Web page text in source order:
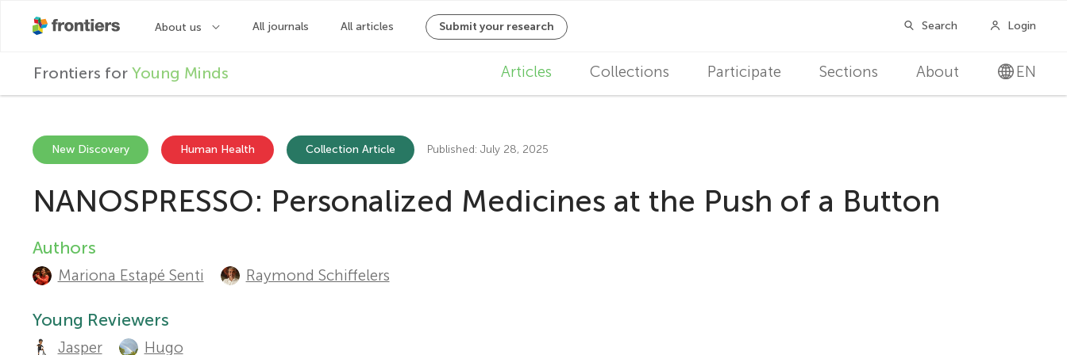
Frontiers for Young Minds
a
n
Articles Collections Participate Sections About EN
New Discovery Human Health Collection Article Published: July 28, 2025
NANOSPRESSO: Personalized Medicines at the Push of a Button
A
u
t
Authors
Mariona Estapé Senti Raymond Schiffelers
Young Reviewers
Jasper Hugo